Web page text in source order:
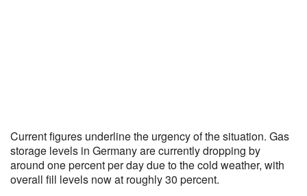
Current figures underline the urgency of the situation. Gas
storage levels in Germany are currently dropping by
around one percent per day due to the cold weather, with
overall fill levels now at roughly 30 percent.